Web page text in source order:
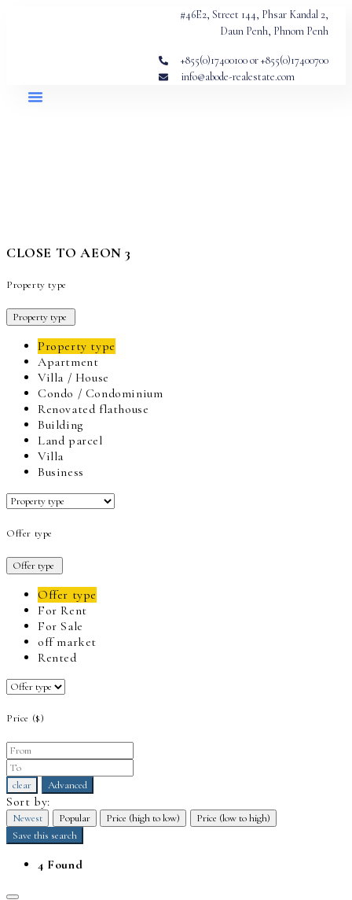
#46E2, Street 144, Phsar Kandal 2,
Daun Penh, Phnom Penh
+855(0)17400100 or +855(0)17400700
info@abode-realestate.com
CLOSE TO AEON 3
Property type
Property type
Property type
Apartment
Villa / House
Condo / Condominium
Renovated flathouse
Building
Land parcel
Villa
Business
Offer type
Offer type
Offer type
For Rent
For Sale
off market
Rented
Price ($)
clear Advanced
Sort by:
Newest Popular Price (high to low)
Price (low to high)
Save this search
4 Found